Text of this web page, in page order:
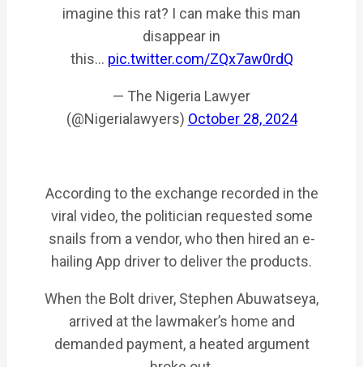
imagine this rat? I can make this man
disappear in
this… pic.twitter.com/ZQx7aw0rdQ
— The Nigeria Lawyer
(@Nigerialawyers) October 28, 2024
According to the exchange recorded in the
viral video, the politician requested some
snails from a vendor, who then hired an e-
hailing App driver to deliver the products.
When the Bolt driver, Stephen Abuwatseya,
arrived at the lawmaker’s home and
demanded payment, a heated argument